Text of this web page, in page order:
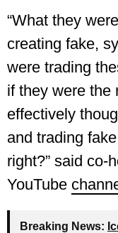
“What they
creating fake,
were trading
if they were
effectively
and trading
right?” said co-
YouTube
Breaking News: